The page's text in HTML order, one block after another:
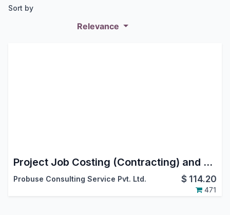
Sort by
Relevance
Project Job Costing (Contracting) and Job Cost Sheet
Probuse Consulting Service Pvt. Ltd. $ 114.20
471